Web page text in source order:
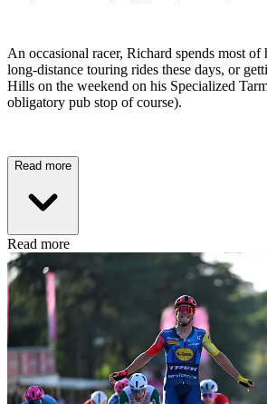
An occasional racer, Richard spends most
long-distance touring rides these days, or
Hills on the weekend on his Specialized
obligatory pub stop of course).
Read more
Read more